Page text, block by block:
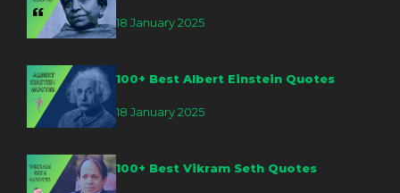
18 January 2025
100+ Best Albert Einstein Quotes
18 January 2025
100+ Best Vikram Seth Quotes